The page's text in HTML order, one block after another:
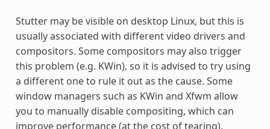
Stutter may be visible on desktop Linux, but this is
usually associated with different video drivers and
compositors. Some compositors may also trigger
this problem (e.g. KWin), so it is advised to try using
a different one to rule it out as the cause. Some
window managers such as KWin and Xfwm allow
you to manually disable compositing, which can
improve performance (at the cost of tearing).